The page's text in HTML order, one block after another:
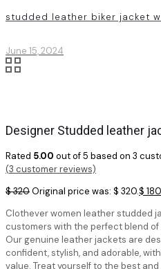
studded leather biker jacket
June 15, 2024
Designer Studded leather
Rated 5.00 out of 5 based on 3
(3 customer reviews)
$320Original price was: $ 320.$ 180
Clothever women leather studded
customers with the perfect blend
Our genuine leather jackets are
confident, stylish, and adorable,
value. Treat yourself to the best